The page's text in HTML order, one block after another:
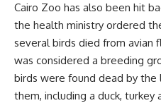
Cairo Zoo has also been hit
the health ministry ordered
several birds died from avian
was considered a breeding
birds were found dead by the
them, including a duck, turkey